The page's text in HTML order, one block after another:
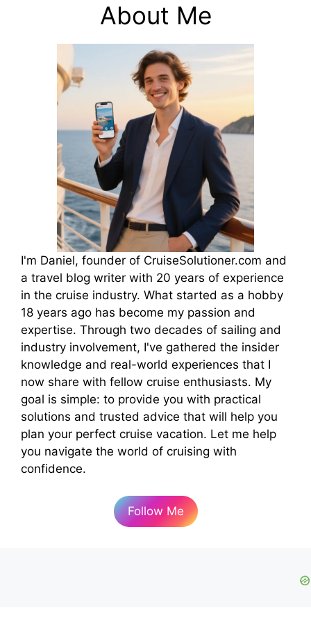
About Me
I'm Daniel, founder of CruiseSolutioner.com and
a travel blog writer with 20 years of experience
in the cruise industry. What started as a hobby
18 years ago has become my passion and
expertise. Through two decades of sailing and
industry involvement, I've gathered the insider
knowledge and real-world experiences that I
now share with fellow cruise enthusiasts. My
goal is simple: to provide you with practical
solutions and trusted advice that will help you
plan your perfect cruise vacation. Let me help
you navigate the world of cruising with
confidence.
Follow Me